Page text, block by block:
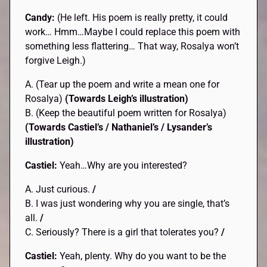
Candy: (He left. His poem is really pretty, it could
work… Hmm…Maybe I could replace this poem with
something less flattering… That way, Rosalya won’t
forgive Leigh.)
A. (Tear up the poem and write a mean one for
Rosalya) (Towards Leigh’s illustration)
B. (Keep the beautiful poem written for Rosalya)
(Towards Castiel’s / Nathaniel’s / Lysander’s
illustration)
Castiel: Yeah…Why are you interested?
A. Just curious./
B. I was just wondering why you are single, that’s
all./
C. Seriously? There is a girl that tolerates you?/
Castiel:Yeah, plenty. Why do you want to be the